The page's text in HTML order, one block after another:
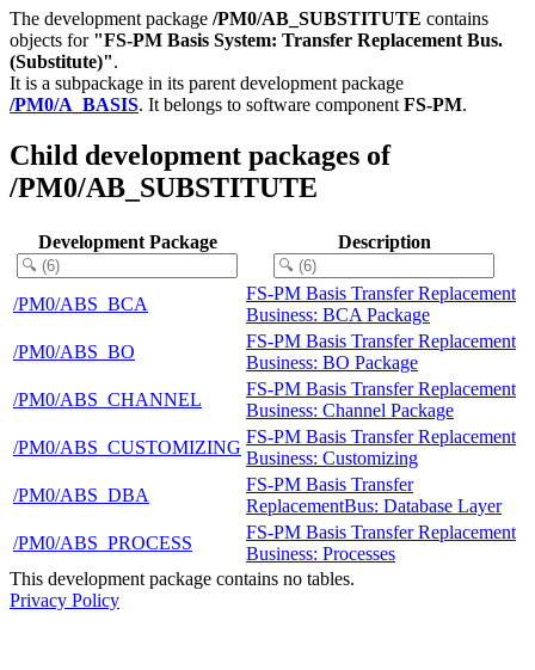
The development package /PM0/AB_SUBSTITUTE contains
objects for "FS-PM Basis System: Transfer Replacement Bus.
(Substitute)".
It is a subpackage in its parent development package
/PM0/A_BASIS. It belongs to software component FS-PM.
Child development packages of
/PM0/AB_SUBSTITUTE
Development Package Description
/PM0/ABS_BCA
FS-PM Basis Transfer Replacement
Business: BCA Package
/PM0/ABS_BO
FS-PM Basis Transfer Replacement
Business: BO Package
/PM0/ABS_CHANNEL
FS-PM Basis Transfer Replacement
Business: Channel Package
/PM0/ABS_CUSTOMIZING
FS-PM Basis Transfer Replacement
Business: Customizing
/PM0/ABS_DBA
FS-PM Basis Transfer
ReplacementBus: Database Layer
/PM0/ABS_PROCESS
FS-PM Basis Transfer Replacement
Business: Processes
This development package contains no tables.
Privacy Policy